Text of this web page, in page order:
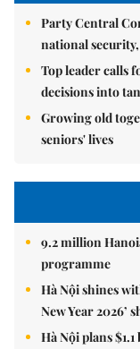
Party Central
national
Top leader calls
decisions into
Growing old
seniors' lives
9.2 million
programme
Hà Nội shines
New Year 2026’
Hà Nội plans